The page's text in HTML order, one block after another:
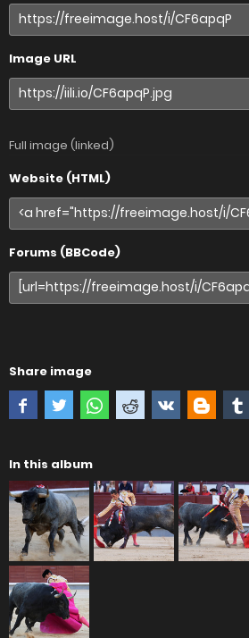
Image URL
Full image (linked)
Website (HTML)
Forums (BBCode)
Share image
In this album